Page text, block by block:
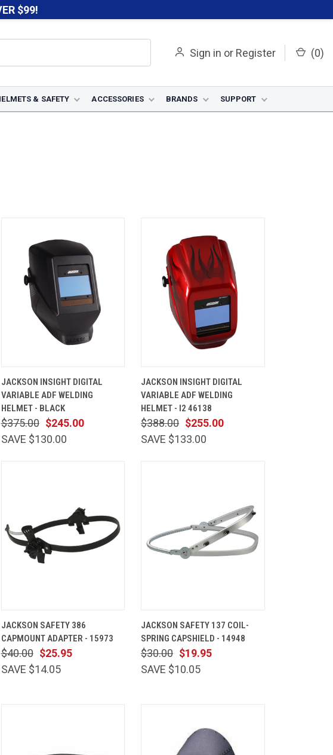
$99!
Sign in or Register (0)
& SAFETY ACCESSORIES BRANDS SUPPORT
VIEW
CART
Compare
JACKSON INSIGHT DIGITAL
VARIABLE ADF WELDING
HELMET - BLACK
$245.00
$375.00
SAVE $130.00
VIEW
CART
Compare
JACKSON INSIGHT DIGITAL
VARIABLE ADF WELDING
HELMET - I2 46138
$255.00
$388.00
SAVE $133.00
VIEW
Compare
JACKSON SAFETY 386
CAPMOUNT ADAPTER - 15973
$25.95
$40.00
SAVE $14.05
VIEW
CART
Compare
JACKSON SAFETY 137 COIL-
SPRING CAPSHIELD - 14948
$19.95
$30.00
SAVE $10.05